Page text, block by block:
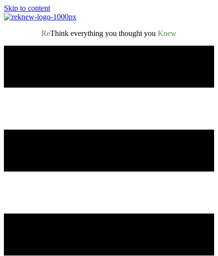
Skip to content
ReThink everything you thought you Knew